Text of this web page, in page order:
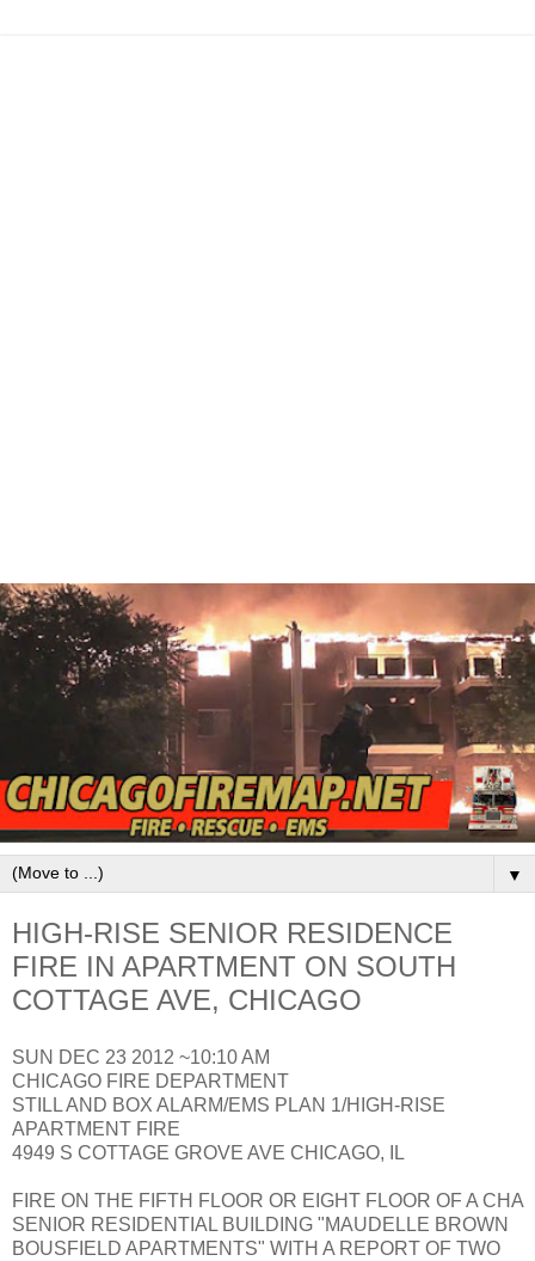
▼
HIGH-RISE SENIOR RESIDENCE
FIRE IN APARTMENT ON SOUTH
COTTAGE AVE, CHICAGO
SUN DEC 23 2012 ~10:10 AM
CHICAGO FIRE DEPARTMENT
STILL AND BOX ALARM/EMS PLAN 1/HIGH-RISE
APARTMENT FIRE
4949 S COTTAGE GROVE AVE CHICAGO, IL
FIRE ON THE FIFTH FLOOR OR EIGHT FLOOR OF A CHA
SENIOR RESIDENTIAL BUILDING "MAUDELLE BROWN
BOUSFIELD APARTMENTS" WITH A REPORT OF TWO